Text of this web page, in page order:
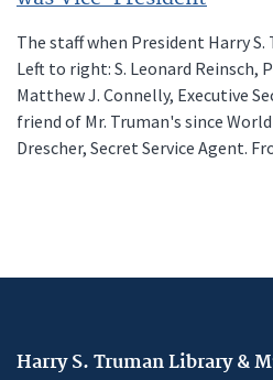
The staff when President Harry S.
Left to right: S. Leonard Reinsch,
Matthew J. Connelly, Executive
friend of Mr. Truman's since World
Drescher, Secret Service Agent.
Harry S. Truman Library &